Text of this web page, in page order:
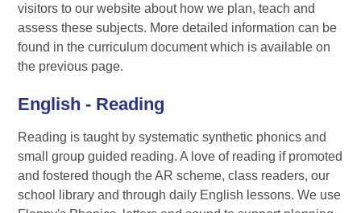
visitors to our website about how we plan, teach and
assess these subjects. More detailed information can be
found in the curriculum document which is available on
the previous page.
English - Reading
Reading is taught by systematic synthetic phonics and
small group guided reading. A love of reading if promoted
and fostered though the AR scheme, class readers, our
school library and through daily English lessons. We use